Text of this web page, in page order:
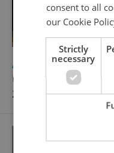
Apartment for rent,
Petrské náměstí,
250 000 CZK / month
consent to all
our Cookie
Strictly
necessary